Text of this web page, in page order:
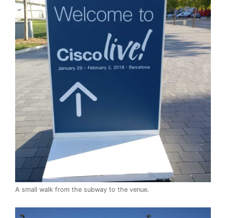
A small walk from the subway to the venue.